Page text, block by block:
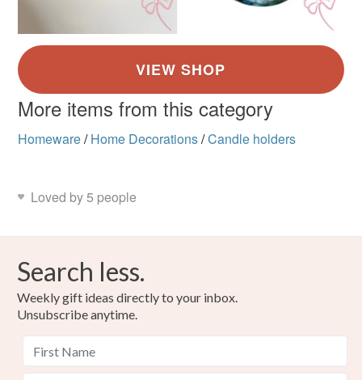
More items from this category
Homeware/ Home Decorations/Candle holders
Loved by 5 people
Search less.
Weekly gift ideas directly to your inbox.
Unsubscribe anytime.